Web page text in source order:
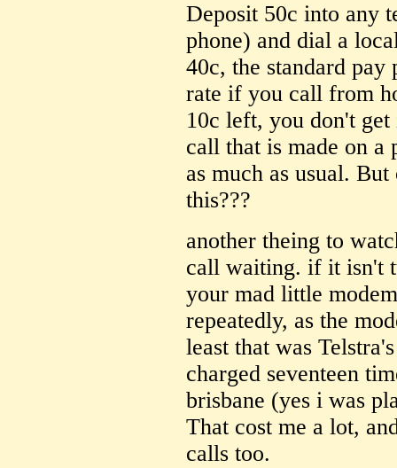
Deposit 50c into any
phone) and dial a
40c, the standard pay
rate if you call from
10c left, you don't
call that is made on
as much as usual.
this???
another theing to
call waiting. if it isn't
your mad little
repeatedly, as the
least that was
charged seventeen
brisbane (yes i was
That cost me a lot,
calls too.